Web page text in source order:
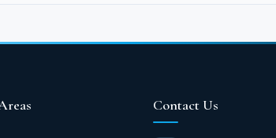
Services You'll
vacations, don't hesitate for a
Contact Us